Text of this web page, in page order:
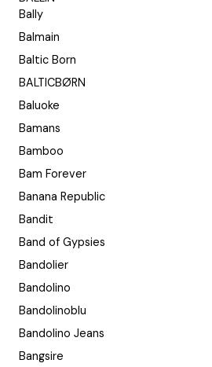
Bally
Balmain
Baltic Born
BALTICBØRN
Baluoke
Bamans
Bamboo
Bam Forever
Banana Republic
Bandit
Band of Gypsies
Bandolier
Bandolino
Bandolinoblu
Bandolino Jeans
Bangsire